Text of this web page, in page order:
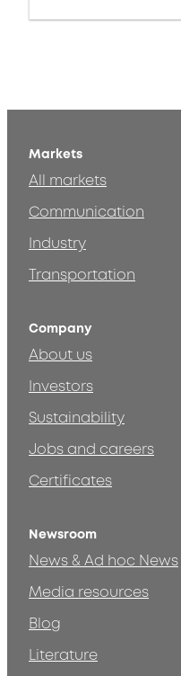
Markets
All markets
Communication
Industry
Transportation
Company
About us
Investors
Sustainability
Jobs and careers
Certificates
Newsroom
News & Ad hoc News
Media resources
Blog
Literature